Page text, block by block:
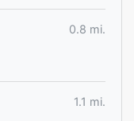
0.8 mi.
1.1 mi.